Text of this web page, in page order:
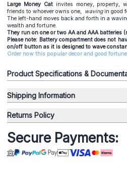
Large Money Catinvites money, property,
friends to whoever owns one, wavingin good
The left-hand moves back and forth in a
wealth and fortune.
They run on one or two AA and AAA batteries
Please note: Battery compartment does not
on/off button as it is designed to wave
Order now this popular decor and good
Product Specifications &
Shipping Information
Returns Policy
Secure Payments: